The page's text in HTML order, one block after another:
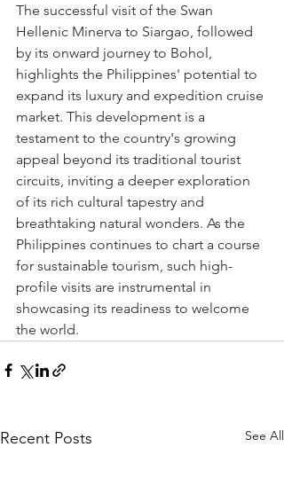
The successful visit of the Swan
Hellenic Minerva to Siargao, followed
by its onward journey to Bohol,
highlights the Philippines' potential to
expand its luxury and expedition cruise
market. This development is a
testament to the country's growing
appeal beyond its traditional tourist
circuits, inviting a deeper exploration
of its rich cultural tapestry and
breathtaking natural wonders. As the
Philippines continues to chart a course
for sustainable tourism, such high-
profile visits are instrumental in
showcasing its readiness to welcome
the world.
Recent Posts See All